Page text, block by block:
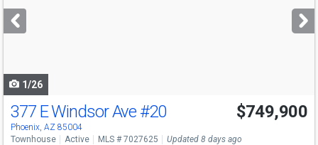
next
buttons
1/26
377 E Windsor Ave #20
Phoenix, AZ 85004
$749,900
Townhouse Active MLS # 7027625 Updated 8 days ago